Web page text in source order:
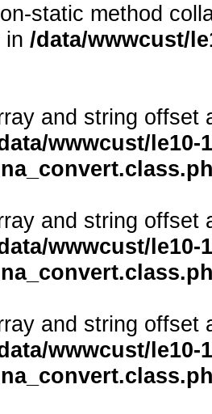
static method
in /data/wwwcust/
and string offset
wwwcust/
and string offset
wwwcust/
and string offset
wwwcust/